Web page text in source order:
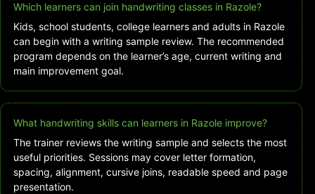
Which learners can join handwriting classes in Razole?
Kids, school students, college learners and adults in Razole
can begin with a writing sample review. The recommended
program depends on the learner’s age, current writing and
main improvement goal.
What handwriting skills can learners in Razole improve?
The trainer reviews the writing sample and selects the most
useful priorities. Sessions may cover letter formation,
spacing, alignment, cursive joins, readable speed and page
presentation.